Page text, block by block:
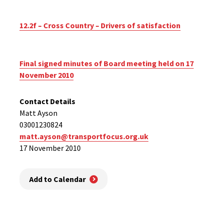
12.2f – Cross Country – Drivers of satisfaction
Final signed minutes of Board meeting held on 17
November 2010
Contact Details
Matt Ayson
03001230824
matt.ayson@transportfocus.org.uk
17 November 2010
Add to Calendar